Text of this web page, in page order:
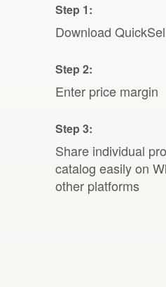
Step 1:
Download
Step 2:
Enter price margin
Step 3:
Share individual
catalog easily on
other platforms